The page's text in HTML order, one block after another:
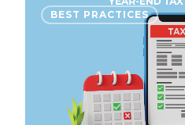
BEST PRACTICES